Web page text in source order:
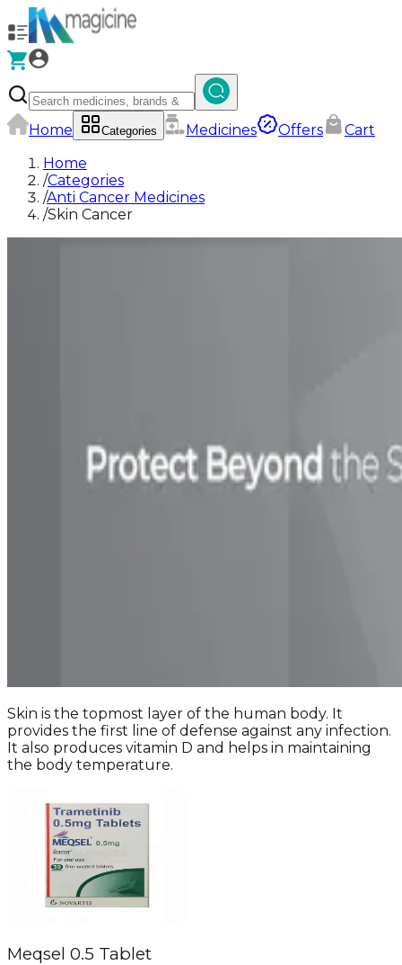
Home Categories Medicines Offers
Cart
Home
/Categories
/Anti Cancer Medicines
/Skin Cancer
Skin is the topmost layer of the human body. It
provides the first line of defense against any infection.
It also produces vitamin D and helps in maintaining
the body temperature.
Meqsel 0.5 Tablet